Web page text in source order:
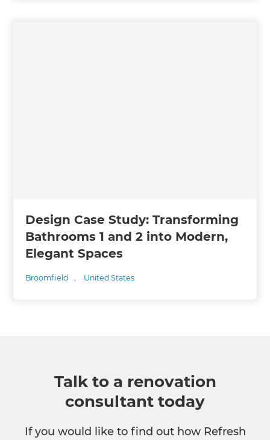
Design Case Study: Transforming
Bathrooms 1 and 2 into Modern,
Elegant Spaces
Broomfield , United States
Talk to a renovation
consultant today
If you would like to find out how Refresh